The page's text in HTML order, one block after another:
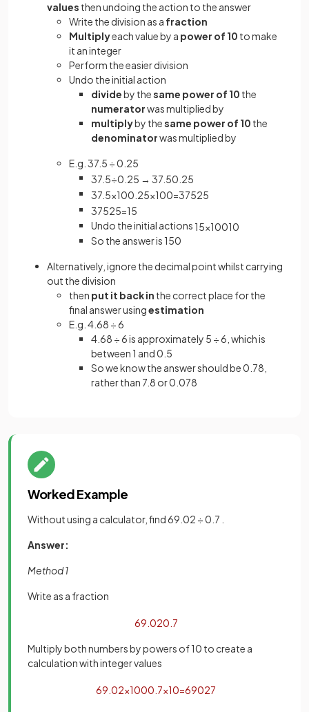
values then undoing the action to the answer
Write the division as a fraction
Multiplyeach value by a power of 10 to make
it an integer
Perform the easier division
Undo the initial action
divideby thesame power of 10 the
numeratorwas multiplied by
multiplyby thesame power of 10 the
denominatorwas multiplied by
E.g. 37.5 ÷ 0.25
37 5÷0 25 → 37 50 25
37 5×100 25×100=37525
37525=15
Undo the initial actions 15×10010
So the answer is 150
Alternatively, ignore the decimal point whilst carrying
out the division
then put it back in the correct place for the
final answer usingestimation
E.g. 4.68 ÷ 6
4.68 ÷ 6 is approximately 5 ÷ 6, which is
between 1 and 0.5
So we know the answer should be 0.78,
rather than 7.8 or 0.078
Worked Example
Without using a calculator, find 69.02 ÷ 0.7 .
Answer:
Method 1
Write as a fraction
69 020 7
Multiply both numbers by powers of 10 to create a
calculation with integer values
69 02×1000 7×10=69027